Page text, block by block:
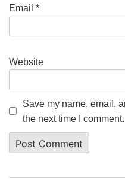
Email *
Website
Save my name, email,
the next time I comment.